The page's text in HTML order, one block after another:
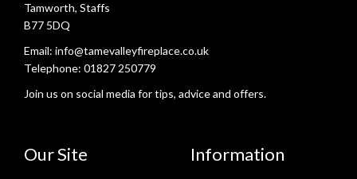
Tamworth, Staffs
B77 5DQ
Email: info@tamevalleyfireplace.co.uk
Telephone: 01827 250779
Join us on social media for tips, advice and offers.
Our Site Information